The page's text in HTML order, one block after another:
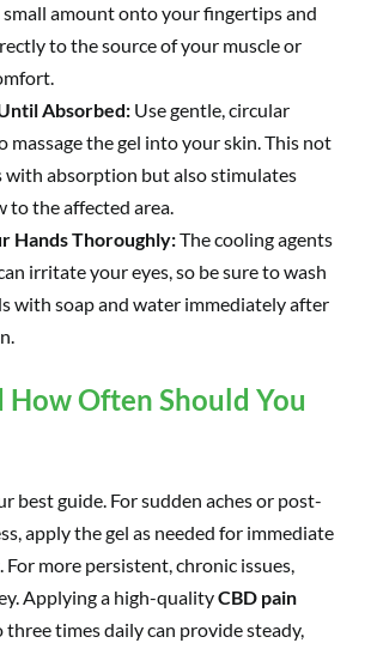
small amount onto your fingertips and
to the source of your muscle or
Absorbed: Use gentle, circular
massage the gel into your skin. This not
with absorption but also stimulates
to the affected area.
Hands Thoroughly:The cooling agents
irritate your eyes, so be sure to wash
with soap and water immediately after
How Often Should You
best guide. For sudden aches or post-
apply the gel as needed for immediate
more persistent, chronic issues,
Applying a high-qualityCBD pain
times daily can provide steady,